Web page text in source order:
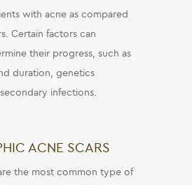
with acne as compared
Certain factors can
their progress, such as
duration, genetics
infections.
ACNE SCARS
the most common type of